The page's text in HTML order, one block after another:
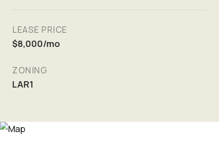
LEASE PRICE
$8,000/mo
ZONING
LAR1